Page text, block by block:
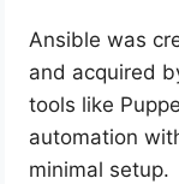
Ansible was
and acquired
tools like
automation
minimal setup.